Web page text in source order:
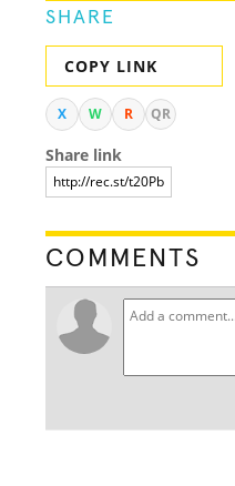
SHARE
COPY LINK
X W R QR
Share link
COMMENTS